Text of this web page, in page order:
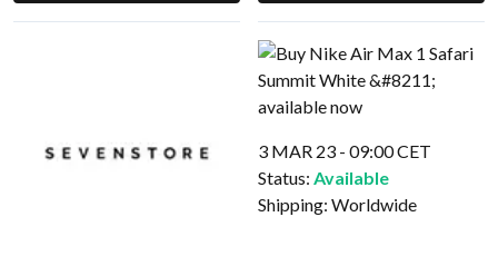
3 MAR 23 - 09:00 CET
Status: Available
Shipping: Worldwide